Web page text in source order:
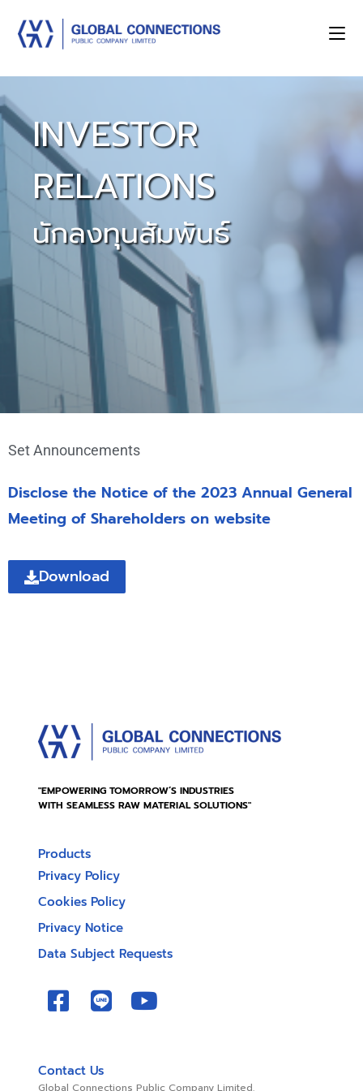
INVESTOR
RELATIONS
นักลงทุนสัมพันธ์
Set Announcements
Disclose the Notice of the 2023 Annual General
Meeting of Shareholders on website
Download
"EMPOWERING TOMORROW’S INDUSTRIES
WITH SEAMLESS RAW MATERIAL SOLUTIONS"
Products
Privacy Policy
Cookies Policy
Privacy Notice
Data Subject Requests
Contact Us
Global Connections Public Company Limited.